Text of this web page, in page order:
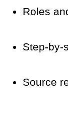
Roles
Step-by-
Source